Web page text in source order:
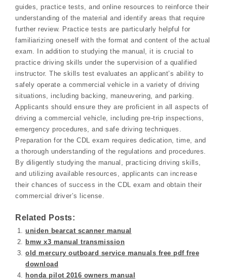
guides, practice tests, and online resources to reinforce their
understanding of the material and identify areas that require
further review. Practice tests are particularly helpful for
familiarizing oneself with the format and content of the actual
exam. In addition to studying the manual, it is crucial to
practice driving skills under the supervision of a qualified
instructor. The skills test evaluates an applicant’s ability to
safely operate a commercial vehicle in a variety of driving
situations, including backing, maneuvering, and parking.
Applicants should ensure they are proficient in all aspects of
driving a commercial vehicle, including pre-trip inspections,
emergency procedures, and safe driving techniques.
Preparation for the CDL exam requires dedication, time, and
a thorough understanding of the regulations and procedures.
By diligently studying the manual, practicing driving skills,
and utilizing available resources, applicants can increase
their chances of success in the CDL exam and obtain their
commercial driver’s license.
Related Posts:
uniden bearcat scanner manual
bmw x3 manual transmission
old mercury outboard service manuals free pdf free
download
honda pilot 2016 owners manual